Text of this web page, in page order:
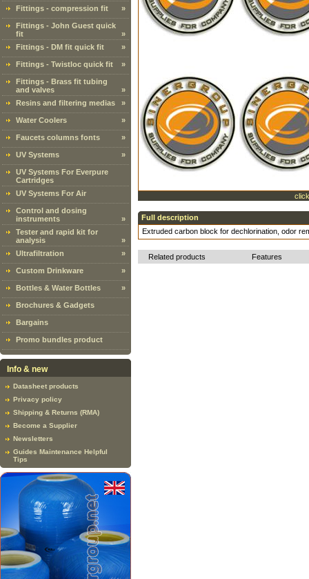
Fittings - compression fit
»
Fittings - John Guest quick
fit
»
Fittings - DM fit quick fit
»
Fittings - Twistloc quick fit »
Fittings - Brass fit tubing
and valves
»
Resins and filtering medias
»
Water Coolers »
Faucets columns fonts »
UV Systems »
UV Systems For Everpure
Cartridges
UV Systems For Air
Control and dosing
instruments
»
Tester and rapid kit for
analysis
»
Ultrafiltration
»
Custom Drinkware »
Bottles & Water Bottles »
Brochures & Gadgets
Bargains
Promo bundles product
Info & new
Datasheet products
Privacy policy
Shipping & Returns (RMA)
Become a Supplier
Newsletters
Guides Maintenance Helpful
Tips
Full description
Extruded carbon block for dechlorination, odor
Related products Features